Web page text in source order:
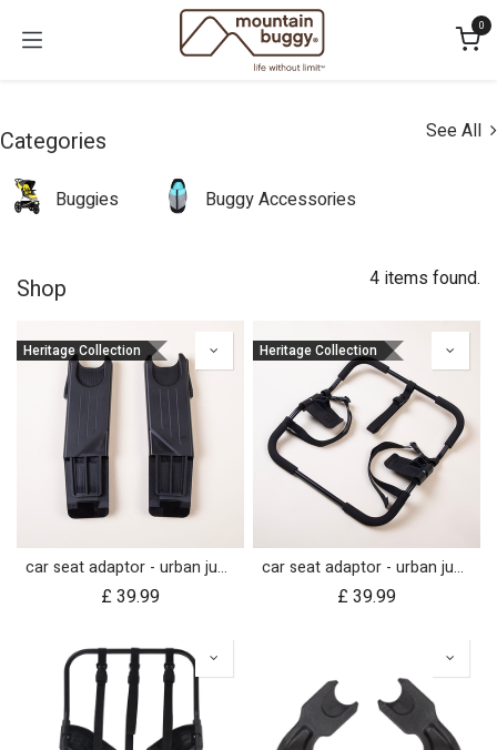
0
Categories See All
Buggies Buggy Accessories
Shop 4 items found.
Heritage Collection
car seat adaptor - urban jungle™ v4 terrain™ v4 - MB protect™ and others
£39.99
Heritage Collection
car seat adaptor - urban jungle™ v4 terrain™ v4 - universal
£39.99